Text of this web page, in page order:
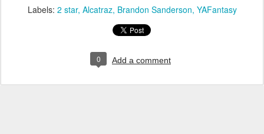
Labels: 2 star Alcatraz Brandon Sanderson YAFantasy
0 Add a comment